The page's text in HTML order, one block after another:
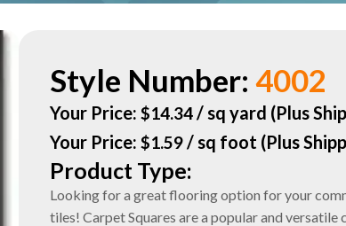
Style Number: 4002
Your Price: $14.34/ sq yard (Plus
Your Price: $1.59/ sq foot (Plus
Product Type:
Looking for a great flooring option for your
tiles! Carpet Squares are a popular and